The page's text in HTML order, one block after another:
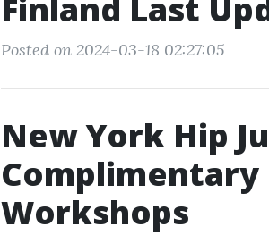
Finland Last
Posted on 2024-03-18 02:27:05
New York Hip
Complimentary
Workshops